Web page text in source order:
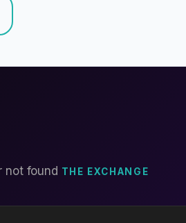
not found THE EXCHANGE